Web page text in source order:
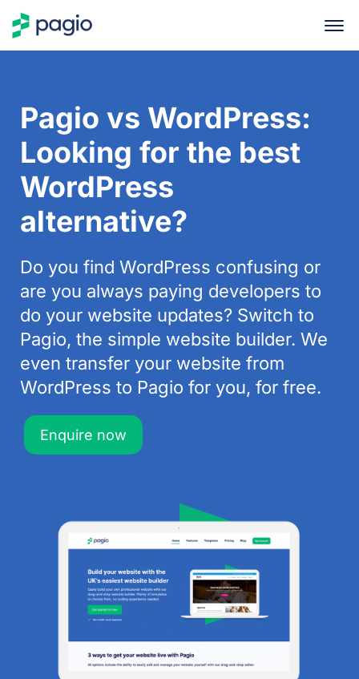
Pagio vs WordPress:
Looking for the best
WordPress
alternative?
Do you find WordPress confusing or
are you always paying developers to
do your website updates? Switch to
Pagio, the simple website builder. We
even transfer your website from
WordPress to Pagio for you, for free.
Enquire now